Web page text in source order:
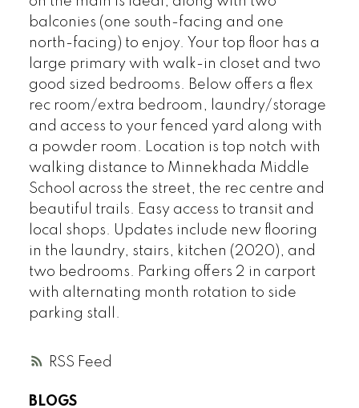
RSS
balconies (one south-facing and one
north-facing) to enjoy. Your top floor has a
large primary with walk-in closet and two
good sized bedrooms. Below offers a flex
rec room/extra bedroom, laundry/storage
and access to your fenced yard along with
a powder room. Location is top notch with
walking distance to Minnekhada Middle
School across the street, the rec centre and
beautiful trails. Easy access to transit and
local shops. Updates include new flooring
in the laundry, stairs, kitchen (2020), and
two bedrooms. Parking offers 2 in carport
with alternating month rotation to side
parking stall.
BLOGS